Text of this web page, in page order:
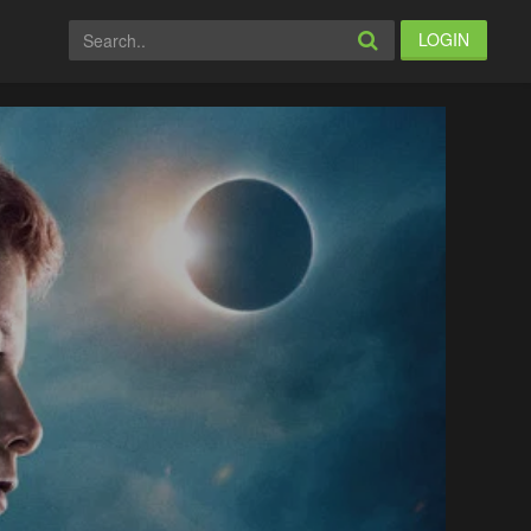
LOGIN